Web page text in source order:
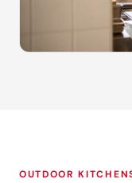
OUTDOOR